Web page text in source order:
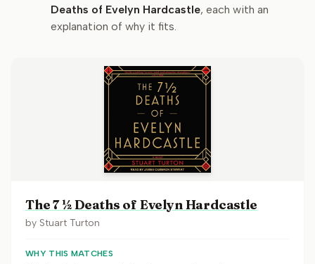
Deaths of Evelyn Hardcastle, each with an
explanation of why it fits.
The 7 ½ Deaths of Evelyn Hardcastle
by Stuart Turton
WHY THIS MATCHES